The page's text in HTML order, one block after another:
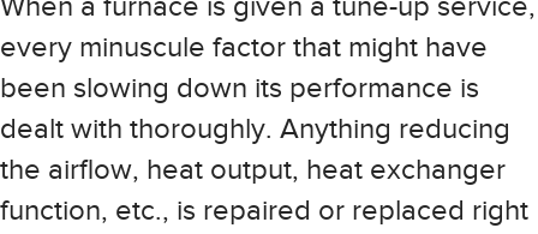
every minuscule factor that might have
been slowing down its performance is
dealt with thoroughly. Anything reducing
the airflow, heat output, heat exchanger
function, etc., is repaired or replaced right